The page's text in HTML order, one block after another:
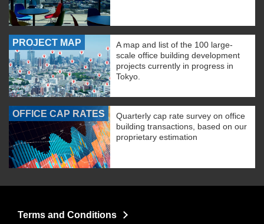
PROJECT MAP
A map and list of the 100 large-
scale office building development
projects currently in progress in
Tokyo.
OFFICE CAP RATES
Quarterly cap rate survey on office
building transactions, based on our
proprietary estimation
Terms and Conditions